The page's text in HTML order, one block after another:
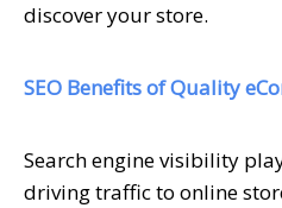
discover your store.
SEO Benefits of Quality
Search engine visibility
driving traffic to online